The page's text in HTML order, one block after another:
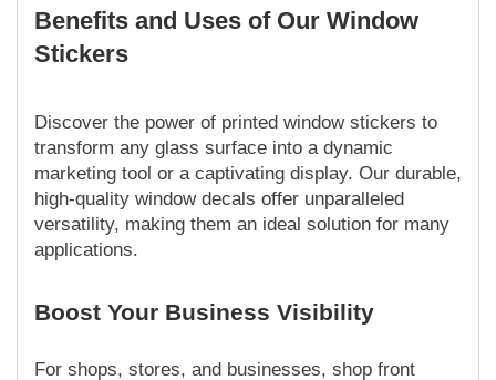
Benefits and Uses of Our Window
Stickers
Discover the power of printed window stickers to
transform any glass surface into a dynamic
marketing tool or a captivating display. Our durable,
high-quality window decals offer unparalleled
versatility, making them an ideal solution for many
applications.
Boost Your Business Visibility
For shops, stores, and businesses, shop front